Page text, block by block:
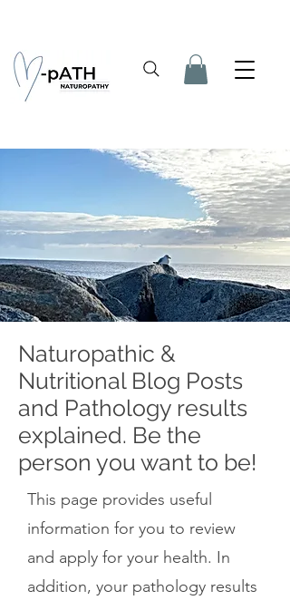
Naturopathic &
Nutritional Blog Posts
and Pathology results
explained. Be the
person you want to be!
This page provides useful
information for you to review
and apply for your health. In
addition, your pathology results